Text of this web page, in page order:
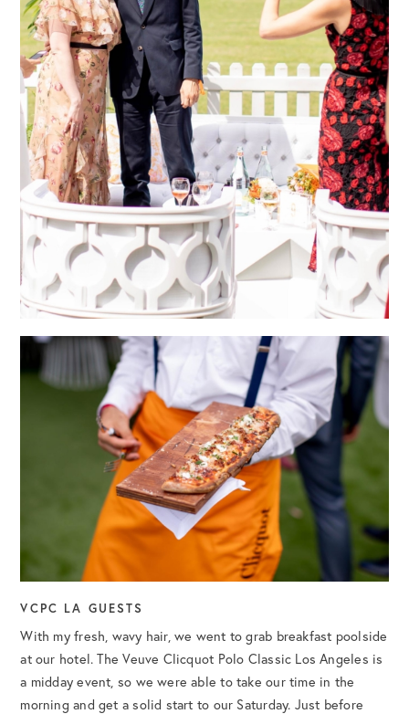
VCPC LA GUESTS
With my fresh, wavy hair, we went to grab breakfast poolside
at our hotel. The Veuve Clicquot Polo Classic Los Angeles is
a midday event, so we were able to take our time in the
morning and get a solid start to our Saturday. Just before